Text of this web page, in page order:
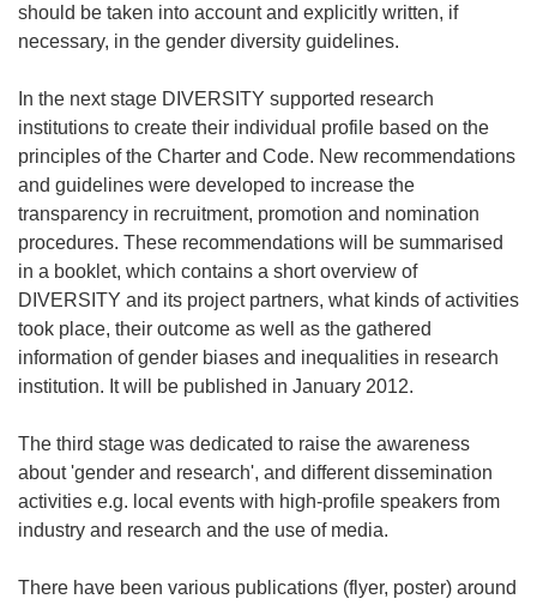
should be taken into account and explicitly written, if
necessary, in the gender diversity guidelines.
In the next stage DIVERSITY supported research
institutions to create their individual profile based on the
principles of the Charter and Code. New recommendations
and guidelines were developed to increase the
transparency in recruitment, promotion and nomination
procedures. These recommendations will be summarised
in a booklet, which contains a short overview of
DIVERSITY and its project partners, what kinds of activities
took place, their outcome as well as the gathered
information of gender biases and inequalities in research
institution. It will be published in January 2012.
The third stage was dedicated to raise the awareness
about 'gender and research', and different dissemination
activities e.g. local events with high-profile speakers from
industry and research and the use of media.
There have been various publications (flyer, poster) around